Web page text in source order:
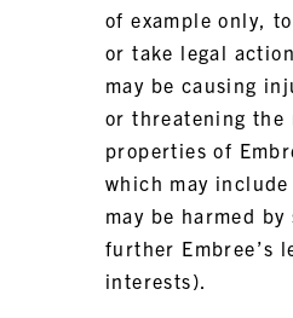
of example only,
or take legal
may be causing
or threatening
properties of
which may include
may be harmed
further Embree’s
interests).